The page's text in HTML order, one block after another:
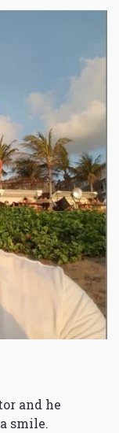
and he
smile.